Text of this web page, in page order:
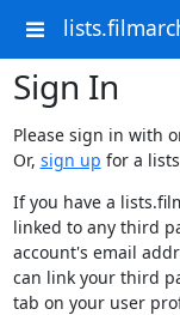
Sign In
Please sign in with
Or, sign up for a
If you have a
linked to any third
account's email
can link your third
tab on your user